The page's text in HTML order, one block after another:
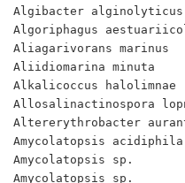
Algibacter
Algoriphagus
Aliagarivorans
Aliidiomarina
Alkalicoccus
Allosalinactinospora
Altererythrobacter
Amycolatopsis